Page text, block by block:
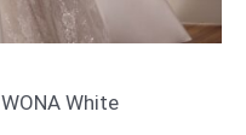
WONA White